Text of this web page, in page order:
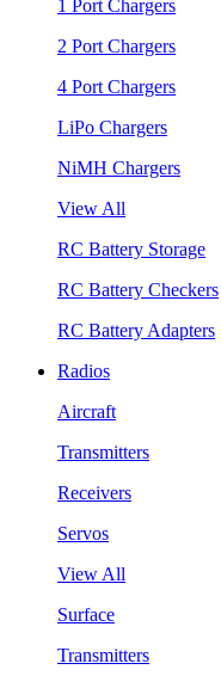
1 Port Chargers
2 Port Chargers
4 Port Chargers
LiPo Chargers
NiMH Chargers
View All
RC Battery Storage
RC Battery Checkers
RC Battery Adapters
Radios
Aircraft
Transmitters
Receivers
Servos
View All
Surface
Transmitters